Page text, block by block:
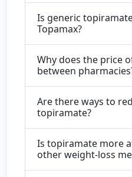
Is generic
Topamax?
Why does the price
between
Are there ways to
topiramate?
Is topiramate more
other weight-loss